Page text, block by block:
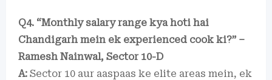
Q4. “Monthly salary range kya hoti hai
Chandigarh mein ek experienced cook ki?” –
Ramesh Nainwal, Sector 10-D
A: Sector 10 aur aaspaas ke elite areas mein, ek